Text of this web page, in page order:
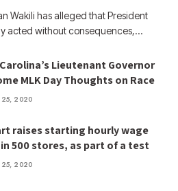
Wakili has alleged that President
acted without consequences,…
Lieutenant Governor
MLK Day Thoughts on Race
25, 2020
raises starting hourly wage
500 stores, as part of a test
25, 2020